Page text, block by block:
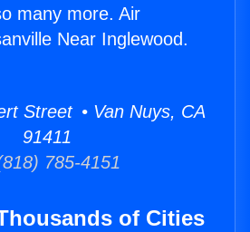
many more. Air
Near Inglewood.
Street • Van Nuys, CA
91411
785-4151
of Cities